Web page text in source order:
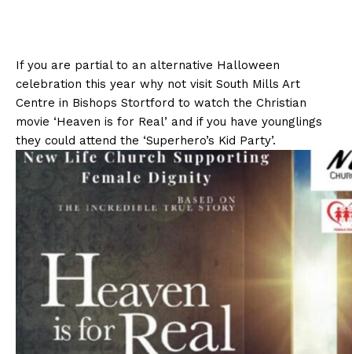
If you are partial to an alternative Halloween
celebration this year why not visit South Mills Art
Centre in Bishops Stortford to watch the Christian
movie ‘Heaven is for Real’ and if you have younglings
they could attend the ‘Superhero’s Kid Party’.